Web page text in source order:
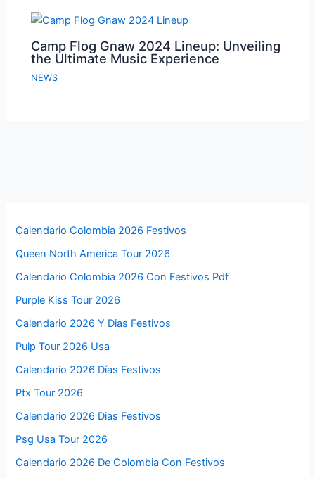
Camp Flog Gnaw 2024 Lineup: Unveiling
the Ultimate Music Experience
NEWS
Calendario Colombia 2026 Festivos
Queen North America Tour 2026
Calendario Colombia 2026 Con Festivos Pdf
Purple Kiss Tour 2026
Calendario 2026 Y Dias Festivos
Pulp Tour 2026 Usa
Calendario 2026 Días Festivos
Ptx Tour 2026
Calendario 2026 Dias Festivos
Psg Usa Tour 2026
Calendario 2026 De Colombia Con Festivos